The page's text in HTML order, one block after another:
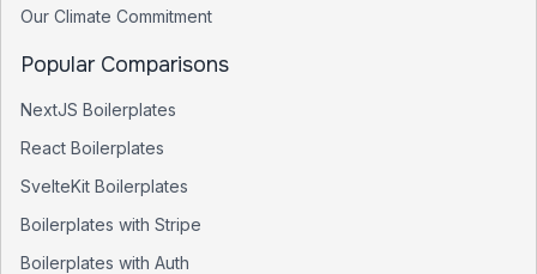
Our Climate Commitment
Popular Comparisons
NextJS Boilerplates
React Boilerplates
SvelteKit Boilerplates
Boilerplates with Stripe
Boilerplates with Auth